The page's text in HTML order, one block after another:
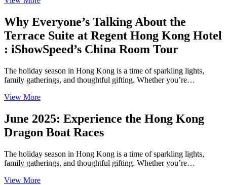
Why Everyone’s Talking About the
Terrace Suite at Regent Hong Kong Hotel
: iShowSpeed’s China Room Tour
The holiday season in Hong Kong is a time of sparkling lights,
family gatherings, and thoughtful gifting. Whether you’re…
View More
June 2025: Experience the Hong Kong
Dragon Boat Races
The holiday season in Hong Kong is a time of sparkling lights,
family gatherings, and thoughtful gifting. Whether you’re…
View More